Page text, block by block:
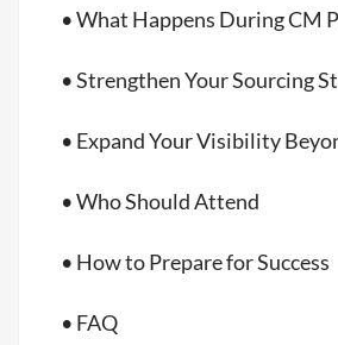
• What Happens During CM
• Strengthen Your Sourcing
• Expand Your Visibility
• Who Should Attend
• How to Prepare for Success
• FAQ